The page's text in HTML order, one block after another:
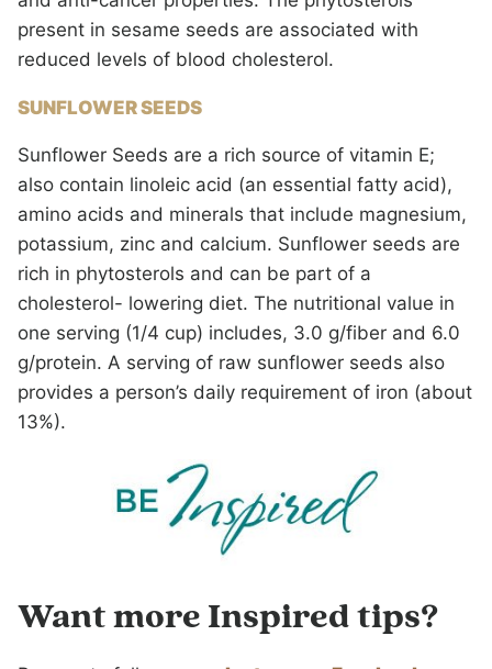
present in sesame seeds are associated with
reduced levels of blood cholesterol.
SUNFLOWER SEEDS
Sunflower Seeds are a rich source of vitamin E;
also contain linoleic acid (an essential fatty acid),
amino acids and minerals that include magnesium,
potassium, zinc and calcium. Sunflower seeds are
rich in phytosterols and can be part of a
cholesterol- lowering diet. The nutritional value in
one serving (1/4 cup) includes, 3.0 g/fiber and 6.0
g/protein. A serving of raw sunflower seeds also
provides a person’s daily requirement of iron (about
13%).
Want more Inspired tips?